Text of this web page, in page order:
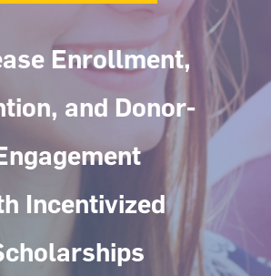
Enrollment,
and Donor-
Incentivized